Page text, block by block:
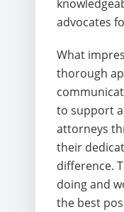
advocates
What
thorough
to support
attorneys
their
difference.
doing and
the best